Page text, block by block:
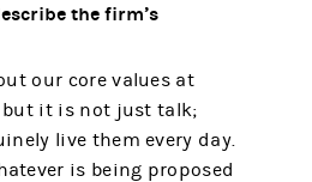
the firm’s
our core values at
but it is not just talk;
live them every day.
is being proposed